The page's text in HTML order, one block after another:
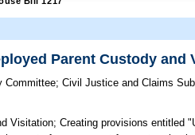
Parent Custody and
Committee;Civil Justice and Claims
Visitation; Creating provisions entitled